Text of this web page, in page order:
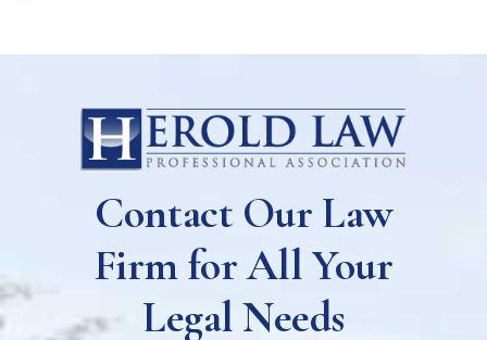
Contact Our Law
Firm for All Your
Legal Needs